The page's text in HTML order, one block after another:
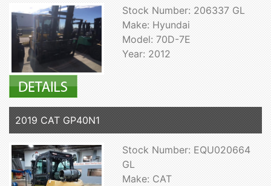
Stock Number: 206337 GL
Make: Hyundai
Model: 70D-7E
Year: 2012
2019 CAT GP40N1
Stock Number: EQU020664
GL
Make: CAT